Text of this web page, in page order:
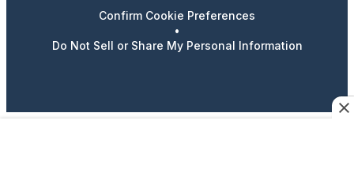
Confirm Cookie Preferences
•
Do Not Sell or Share My Personal Information